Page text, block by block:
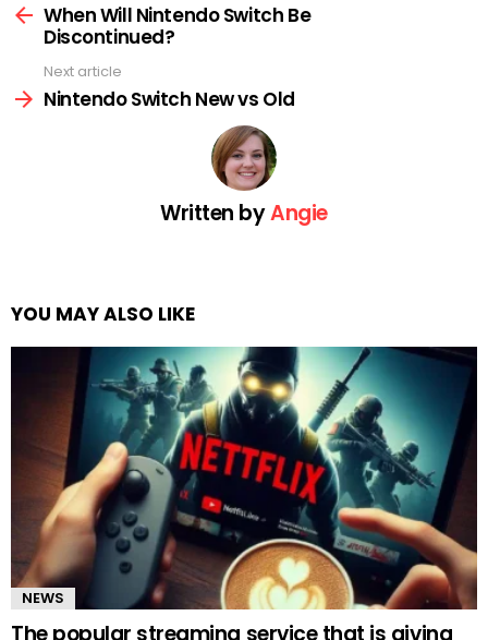
moreWhen Will Nintendo Switch Be
Discontinued?
Next article
Nintendo Switch New vs Old
Written byAngie
YOU MAY ALSO LIKE
NEWS
The popular streaming service that is giving